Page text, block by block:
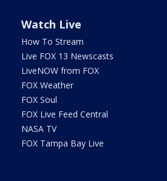
Watch Live
How To Stream
Live FOX 13 Newscasts
LiveNOW from FOX
FOX Weather
FOX Soul
FOX Live Feed Central
NASA TV
FOX Tampa Bay Live